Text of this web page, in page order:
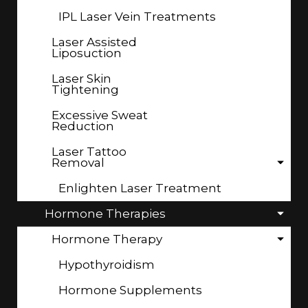
IPL Laser Vein Treatments
Laser Assisted
Liposuction
Laser Skin
Tightening
Excessive Sweat
Reduction
Laser Tattoo
Removal
Enlighten Laser Treatment
Hormone Therapies
Hormone Therapy
Hypothyroidism
Hormone Supplements